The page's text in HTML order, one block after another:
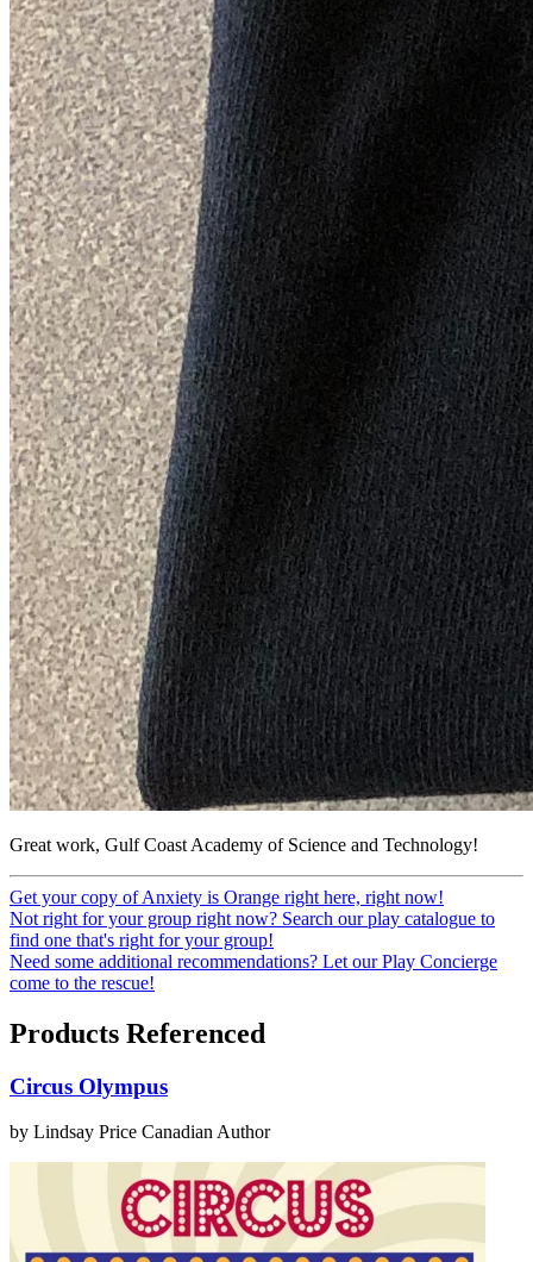
Great work, Gulf Coast Academy of Science and Technology!
Get your copy of Anxiety is Orange right here, right now!
Not right for your group right now? Search our play catalogue to
find one that's right for your group!
Need some additional recommendations? Let our Play Concierge
come to the rescue!
Products Referenced
Circus Olympus
by Lindsay Price Canadian Author